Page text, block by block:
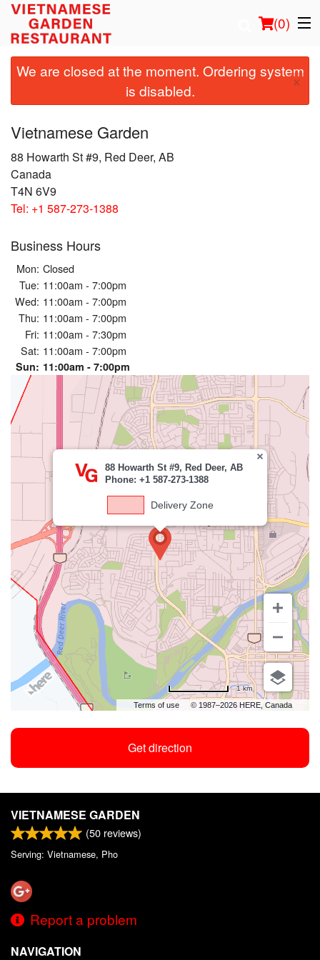
(0)
Order Online
Location
Login
Registration
Cart (0)
We are closed at the moment. Ordering system
is disabled.
×
Vietnamese Garden
88 Howarth St #9, Red Deer, AB
Canada
T4N 6V9
Tel: +1 587-273-1388
Business Hours
Mon: Closed
Tue: 11:00am - 7:00pm
Wed: 11:00am - 7:00pm
Thu: 11:00am - 7:00pm
Fri: 11:00am - 7:30pm
Sat: 11:00am - 7:00pm
Sun: 11:00am - 7:00pm
Terms of use © 1987–2026 HERE, Canada
88 Howarth St #9, Red Deer, AB
Phone: +1 587-273-1388
Delivery Zone
1 km
Get direction
VIETNAMESE GARDEN
(50 reviews)
Serving: Vietnamese, Pho
Report a problem
NAVIGATION